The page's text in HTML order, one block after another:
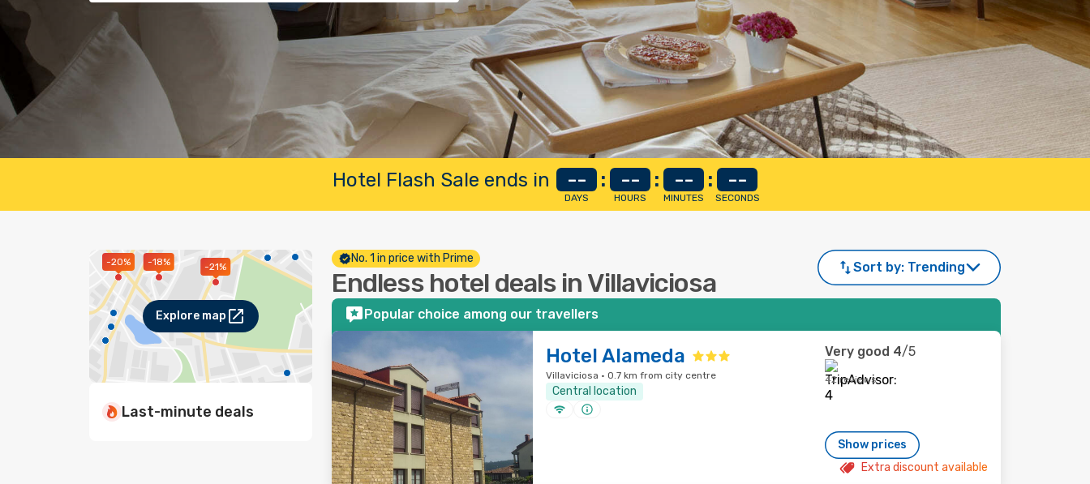
Hotel Flash Sale ends in --
DAYS
: --
HOURS
: --
MINUTES
: --
SECONDS
-20% -21%
-18%
Explore map
Last-minute deals
No. 1 in price with Prime
Endless hotel deals in Villaviciosa
Sort by: Trending
Popular choice among our travellers
Hotel Alameda
Villaviciosa · 0.7 km from city centre
Central location
Very good 4/5
42 reviews
Show prices
Extra discount available